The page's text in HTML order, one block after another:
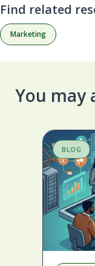
Find related
Marketing
You may
BLOG